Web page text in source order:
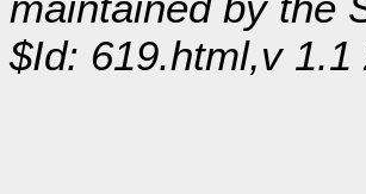
$Id: 619.html,v 1.1